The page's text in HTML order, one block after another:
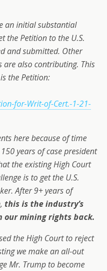
an initial substantial
the Petition to the U.S.
and submitted. Other
also contributing. This
the Petition:
for-Writ-of-Cert.-1-21-
here because of time
years of case president
the existing High Court
is to get the U.S.
After 9+ years of
this is the industry’s
mining rights back.
the High Court to reject
we make an all-out
Mr. Trump to become